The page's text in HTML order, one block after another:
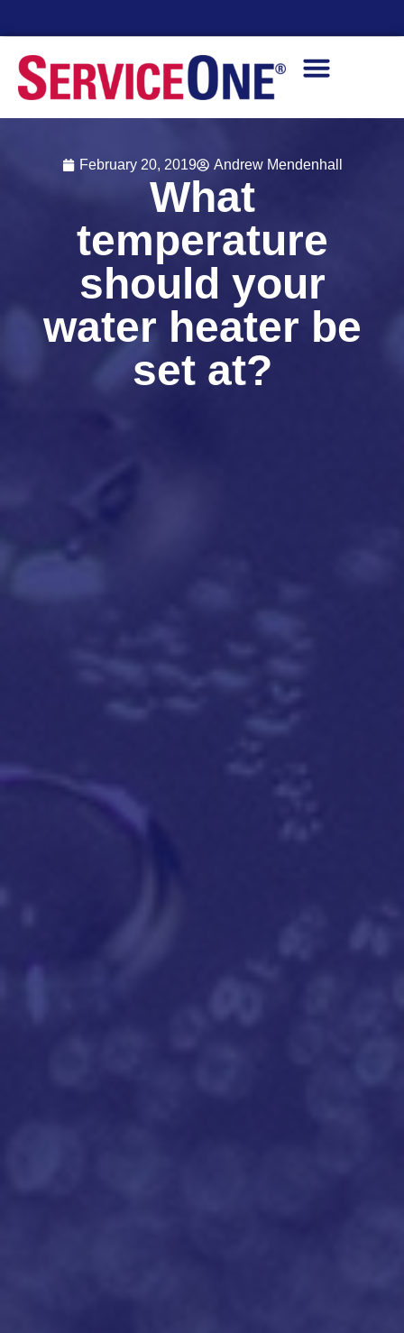
February 20, 2019 Andrew Mendenhall
What
temperature
should your
water heater be
set at?